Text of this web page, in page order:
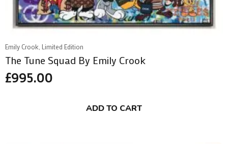
Emily Crook, Limited Edition
The Tune Squad By Emily Crook
£995.00
ADD TO CART